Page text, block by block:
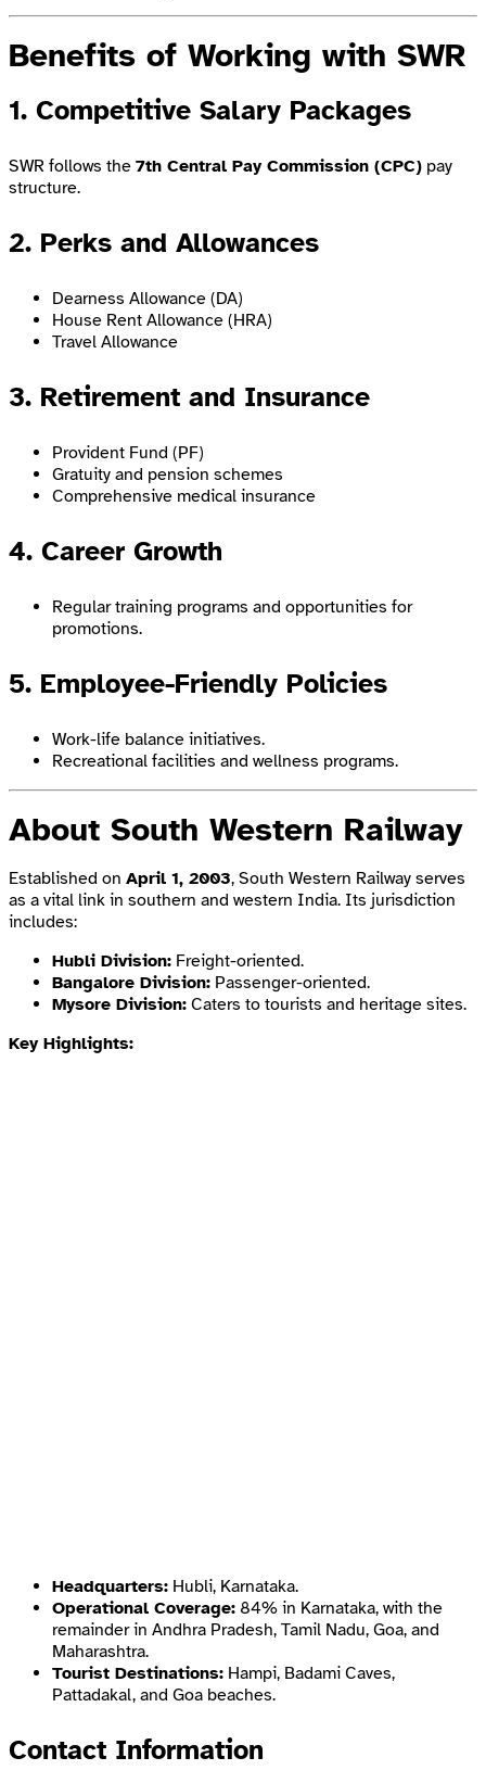
Benefits of Working with SWR
1. Competitive Salary Packages
SWR follows the 7th Central Pay Commission (CPC) pay
structure.
2. Perks and Allowances
Dearness Allowance (DA)
House Rent Allowance (HRA)
Travel Allowance
3. Retirement and Insurance
Provident Fund (PF)
Gratuity and pension schemes
Comprehensive medical insurance
4. Career Growth
Regular training programs and opportunities for
promotions.
5. Employee-Friendly Policies
Work-life balance initiatives.
Recreational facilities and wellness programs.
About South Western Railway
Established on April 1, 2003, South Western Railway serves
as a vital link in southern and western India. Its jurisdiction
includes:
Hubli Division: Freight-oriented.
Bangalore Division: Passenger-oriented.
Mysore Division: Caters to tourists and heritage sites.
Key Highlights:
Headquarters: Hubli, Karnataka.
Operational Coverage: 84% in Karnataka, with the
remainder in Andhra Pradesh, Tamil Nadu, Goa, and
Maharashtra.
Tourist Destinations: Hampi, Badami Caves,
Pattadakal, and Goa beaches.
Contact Information